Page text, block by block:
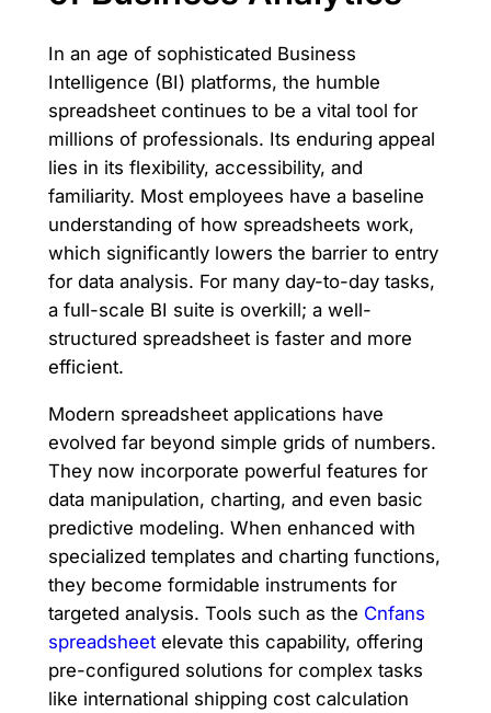
In an age of sophisticated Business
Intelligence (BI) platforms, the humble
spreadsheet continues to be a vital tool for
millions of professionals. Its enduring appeal
lies in its flexibility, accessibility, and
familiarity. Most employees have a baseline
understanding of how spreadsheets work,
which significantly lowers the barrier to entry
for data analysis. For many day-to-day tasks,
a full-scale BI suite is overkill; a well-
structured spreadsheet is faster and more
efficient.
Modern spreadsheet applications have
evolved far beyond simple grids of numbers.
They now incorporate powerful features for
data manipulation, charting, and even basic
predictive modeling. When enhanced with
specialized templates and charting functions,
they become formidable instruments for
targeted analysis. Tools such as the Cnfans
spreadsheetelevate this capability, offering
pre-configured solutions for complex tasks
like international shipping cost calculation